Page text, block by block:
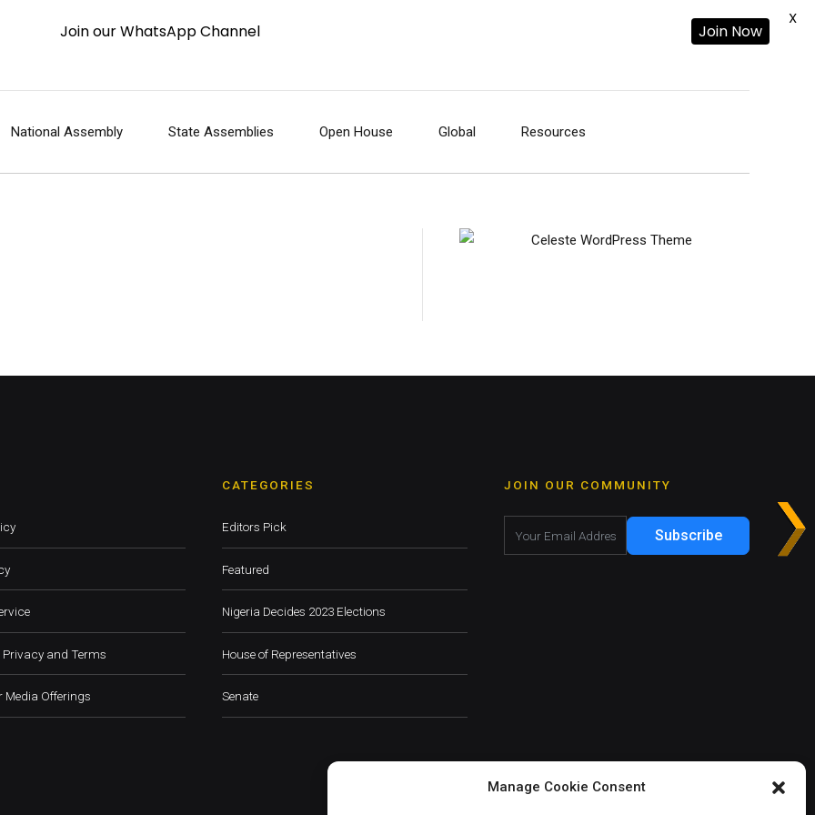
Manage Cookie Consent
National Assembly State Assemblies Open House Global Resources
Privacy and Terms
Media Offerings
CATEGORIES
Editors Pick
Featured
Nigeria Decides 2023 Elections
House of Representatives
Senate
JOIN OUR COMMUNITY
Subscribe
Join our WhatsApp Channel Join Now
X